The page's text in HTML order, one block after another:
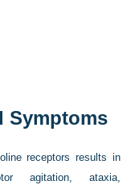
Symptoms
receptors results in
agitation, ataxia,